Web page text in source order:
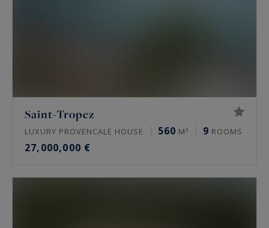
Saint-Tropez
LUXURY PROVENCALE HOUSE 560 M² 9 ROOMS
27,000,000 €